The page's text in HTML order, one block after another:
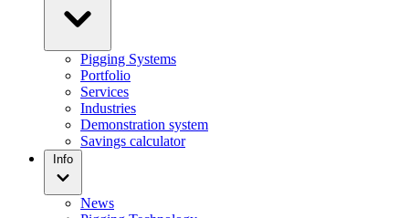
Pigging Systems
Portfolio
Services
Industries
Demonstration system
Savings calculator
Info
News